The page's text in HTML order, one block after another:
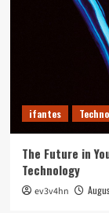
ifantes
The Future in
Technology
ev3v4hn